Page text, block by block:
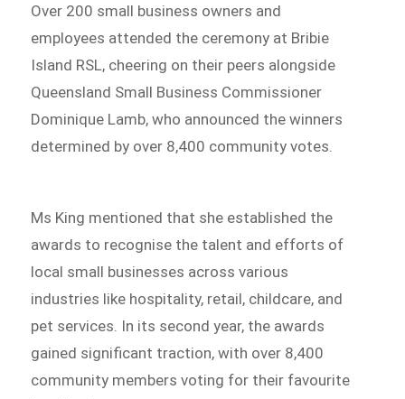
Over 200 small business owners and
employees attended the ceremony at Bribie
Island RSL, cheering on their peers alongside
Queensland Small Business Commissioner
Dominique Lamb, who announced the winners
determined by over 8,400 community votes.
Ms King mentioned that she established the
awards to recognise the talent and efforts of
local small businesses across various
industries like hospitality, retail, childcare, and
pet services. In its second year, the awards
gained significant traction, with over 8,400
community members voting for their favourite